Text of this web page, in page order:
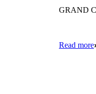
GRAND
Read more